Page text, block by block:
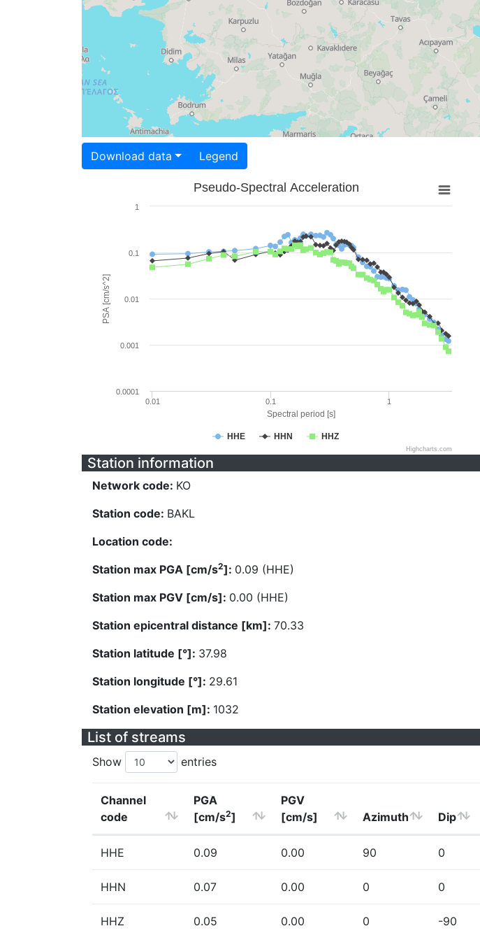
Download data Legend
Spectral period [s]
PSA [cm/s^2]
Pseudo-Spectral Acceleration
HHE HHN HHZ
0.01 0.1 1
0.0001
0.001
0.01
0.1
1
Highcharts.com
Station information
Network code: KO
Station code: BAKL
Location code:
Station max PGA [cm/s2]: 0.09 (HHE)
Station max PGV [cm/s]: 0.00 (HHE)
Station epicentral distance [km]: 70.33
Station latitude [°]: 37.98
Station longitude [°]: 29.61
Station elevation [m]: 1032
List of streams
Show entries
Channel
code
PGA
[cm/s2]
PGV
[cm/s]
Azimuth Dip
HHE 0.09 0.00 90 0
HHN 0.07 0.00 0 0
HHZ 0.05 0.00 0 -90